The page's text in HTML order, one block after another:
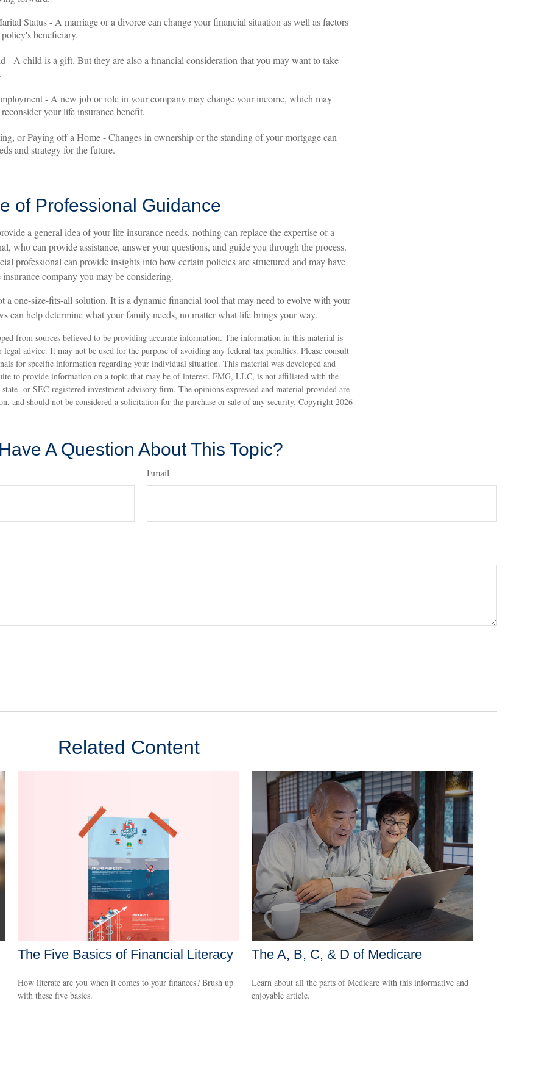
Status - A marriage or a divorce can change your financial situation as well as factors
beneficiary.
- A child is a gift. But they are also a financial consideration that you may want to take
- A new job or role in your company may change your income, which may
your life insurance benefit.
or Paying off a Home - Changes in ownership or the standing of your mortgage can
and strategy for the future.
of Professional Guidance
a general idea of your life insurance needs, nothing can replace the expertise of a
who can provide assistance, answer your questions, and guide you through the process.
professional can provide insights into how certain policies are structured and may have
company you may be considering.
a one-size-fits-all solution. It is a dynamic financial tool that may need to evolve with your
can help determine what your family needs, no matter what life brings your way.
from sources believed to be providing accurate information. The information in this material is
legal advice. It may not be used for the purpose of avoiding any federal tax penalties. Please consult
for specific information regarding your individual situation. This material was developed and
to provide information on a topic that may be of interest. FMG, LLC, is not affiliated with the
state- or SEC-registered investment advisory firm. The opinions expressed and material provided are
and should not be considered a solicitation for the purchase or sale of any security. Copyright 2026
Have A Question About This Topic?
Email
Related Content
The Five Basics of Financial Literacy
How literate are you when it comes to your finances? Brush up
with these five basics.
The A, B, C, & D of Medicare
Learn about all the parts of Medicare with this informative and
enjoyable article.